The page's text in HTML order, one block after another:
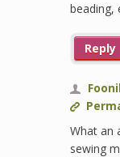
beading,
Reply
What an
sewing